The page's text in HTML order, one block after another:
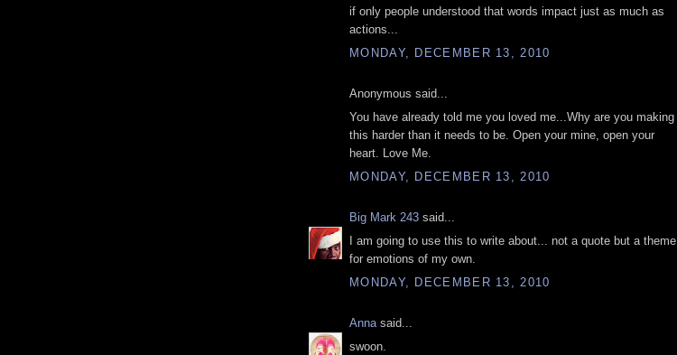
if only people understood that words impact just as much as
actions...
MONDAY, DECEMBER 13, 2010
Anonymous said...
You have already told me you loved me...Why are you making
this harder than it needs to be. Open your mine, open your
heart. Love Me.
MONDAY, DECEMBER 13, 2010
Big Mark 243 said...
I am going to use this to write about... not a quote but a theme
for emotions of my own.
MONDAY, DECEMBER 13, 2010
Anna said...
swoon.